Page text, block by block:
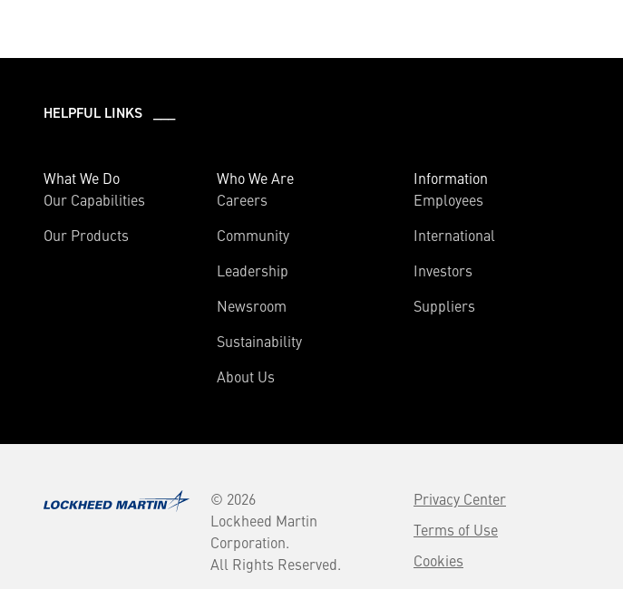
HELPFUL LINKS ___
What We Do
Our Capabilities
Our Products
Who We Are
Careers
Community
Leadership
Newsroom
Sustainability
About Us
Information
Employees
International
Investors
Suppliers
© 2026
Lockheed Martin
Corporation.
All Rights Reserved.
Privacy Center
Terms of Use
Cookies